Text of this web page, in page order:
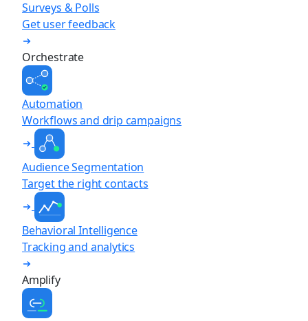
Surveys & Polls
Get user feedback
Orchestrate
Automation
Workflows and drip campaigns
Audience Segmentation
Target the right contacts
Behavioral Intelligence
Tracking and analytics
Amplify